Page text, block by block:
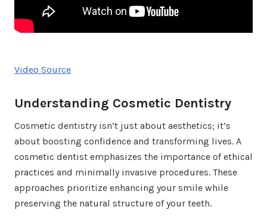
Video Source
Understanding Cosmetic Dentistry
Cosmetic dentistry isn’t just about aesthetics; it’s
about boosting confidence and transforming lives. A
cosmetic dentist emphasizes the importance of ethical
practices and minimally invasive procedures. These
approaches prioritize enhancing your smile while
preserving the natural structure of your teeth.